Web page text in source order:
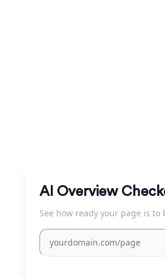
AI Overview
See how ready your page is